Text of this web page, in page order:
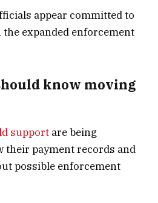
appear committed to
expanded enforcement
know moving
support are being
their payment records and
possible enforcement